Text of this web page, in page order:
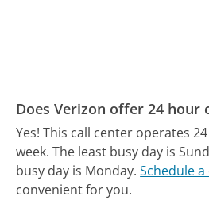
Does Verizon offer 24 hour
Yes! This call center operates
week. The least busy day is
busy day is Monday. Schedule a
convenient for you.